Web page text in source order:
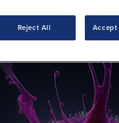
Reject All